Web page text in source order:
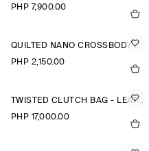
PHP 7,900.00
QUILTED NANO CROSSBODY BAG
PHP 2,150.00
TWISTED CLUTCH BAG - LEATHER
PHP 17,000.00